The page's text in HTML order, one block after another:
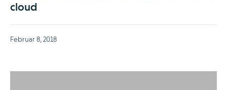
cloud
Februar 8, 2018